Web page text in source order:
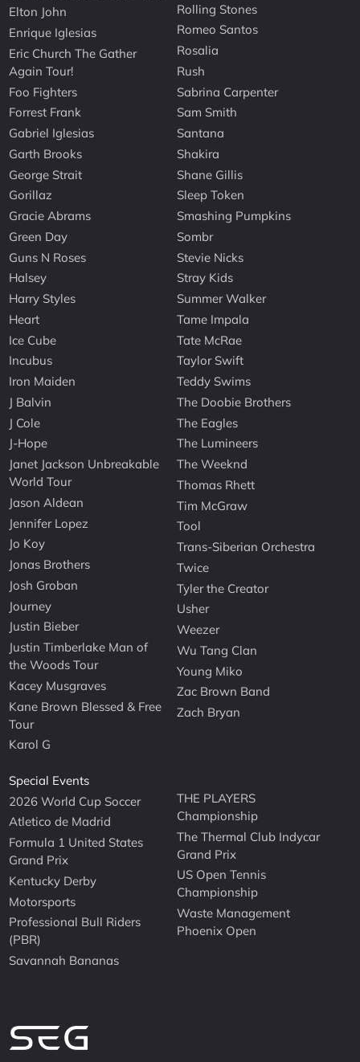
Elton John
Enrique Iglesias
Eric Church The Gather
Again Tour!
Foo Fighters
Forrest Frank
Gabriel Iglesias
Garth Brooks
George Strait
Gorillaz
Gracie Abrams
Green Day
Guns N Roses
Halsey
Harry Styles
Heart
Ice Cube
Incubus
Iron Maiden
J Balvin
J Cole
J-Hope
Janet Jackson Unbreakable
World Tour
Jason Aldean
Jennifer Lopez
Jo Koy
Jonas Brothers
Josh Groban
Journey
Justin Bieber
Justin Timberlake Man of
the Woods Tour
Kacey Musgraves
Kane Brown Blessed & Free
Tour
Karol G
Rolling Stones
Romeo Santos
Rosalia
Rush
Sabrina Carpenter
Sam Smith
Santana
Shakira
Shane Gillis
Sleep Token
Smashing Pumpkins
Sombr
Stevie Nicks
Stray Kids
Summer Walker
Tame Impala
Tate McRae
Taylor Swift
Teddy Swims
The Doobie Brothers
The Eagles
The Lumineers
The Weeknd
Thomas Rhett
Tim McGraw
Tool
Trans-Siberian Orchestra
Twice
Tyler the Creator
Usher
Weezer
Wu Tang Clan
Young Miko
Zac Brown Band
Zach Bryan
Special Events
2026 World Cup Soccer
Atletico de Madrid
Formula 1 United States
Grand Prix
Kentucky Derby
Motorsports
Professional Bull Riders
(PBR)
Savannah Bananas
THE PLAYERS
Championship
The Thermal Club Indycar
Grand Prix
US Open Tennis
Championship
Waste Management
Phoenix Open